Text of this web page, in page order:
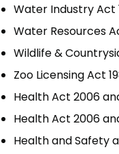
Water Industry Act
Water Resources
Wildlife &
Zoo Licensing Act
Health Act 2006
Health Act 2006
Health and Safety